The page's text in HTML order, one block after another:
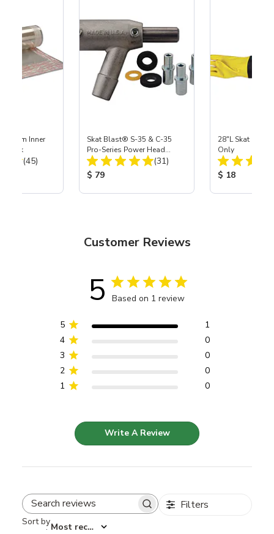
Inner
3 pk
Total Reviews:
(45)
Skat Blast® S-35 & C-35
Pro-Series Power Head
Assembly with Carbide
Nozzle
Total Reviews:
(31)
Product Price:
$ 79
28"L Skat
Only
Product
$ 18
Customer Reviews
5 Based on 1 review
5
1
4
0
3
0
2
0
1
0
Write A Review
Search reviews Filters
Sort by
: Most recent